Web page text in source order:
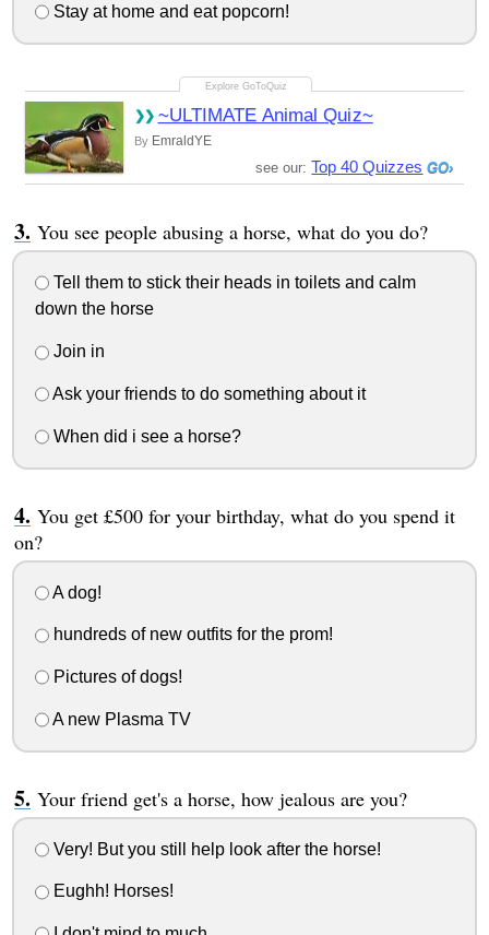
Stay at home and eat popcorn!
~ULTIMATE Animal Quiz~
By EmraldYE
see our: Top 40 Quizzes
You see people abusing a horse, what do you do?
Tell them to stick their heads in toilets and calm
down the horse
Join in
Ask your friends to do something about it
When did i see a horse?
You get £500 for your birthday, what do you spend it
on?
A dog!
hundreds of new outfits for the prom!
Pictures of dogs!
A new Plasma TV
Your friend get's a horse, how jealous are you?
Very! But you still help look after the horse!
Eughh! Horses!